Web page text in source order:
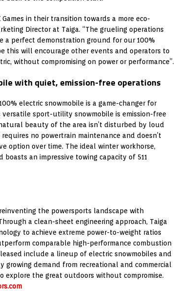
in their transition towards a more eco-
Director at Taiga. “The grueling operations
perfect demonstration ground for our 100%
this will encourage other events and operators to
without compromising on power or performance”.
with quiet, emission-free operations
electric snowmobile is a game-changer for
sport-utility snowmobile is emission-free
beauty of the area isn’t disturbed by loud
no powertrain maintenance and doesn’t
option over time. The ideal winter workhorse,
an impressive towing capacity of 511
reinventing the powersports landscape with
a clean-sheet engineering approach, Taiga
to achieve extreme power-to-weight ratios
comparable high-performance combustion
include a lineup of electric snowmobiles and
demand from recreational and commercial
explore the great outdoors without compromise.